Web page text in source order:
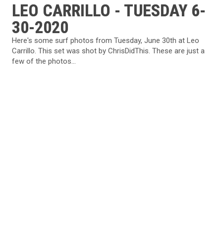
LEO CARRILLO - TUESDAY 6-
30-2020
Here's some surf photos from Tuesday, June 30th at Leo
Carrillo. This set was shot by ChrisDidThis. These are just a
few of the photos...